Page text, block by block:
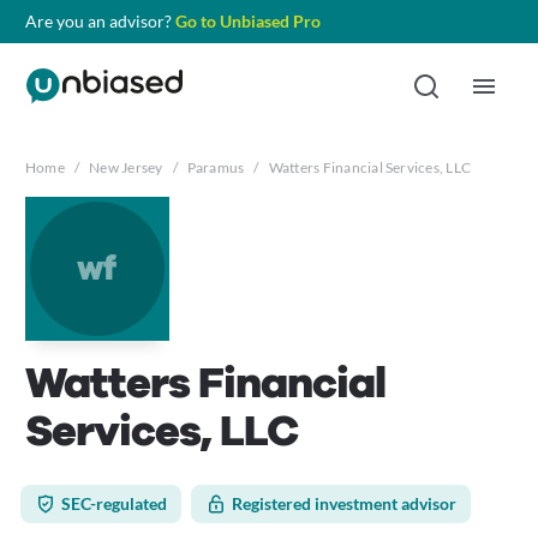
Are you an advisor?Go to Unbiased Pro
Home / New Jersey / Paramus / Watters Financial Services, LLC
wf
Watters Financial
Services, LLC
SEC-regulated Registered investment advisor